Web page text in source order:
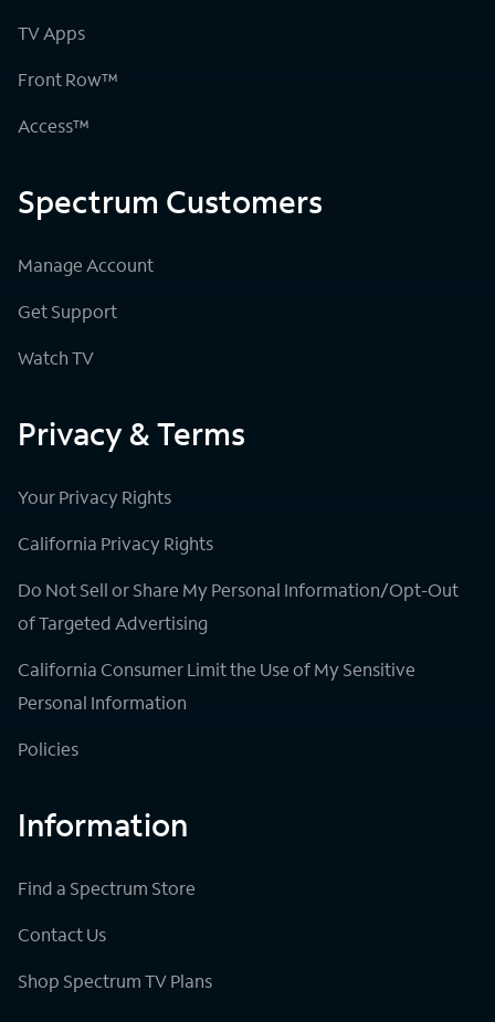
TV Apps
Front Row™
Access™
Spectrum Customers
Manage Account
Get Support
Watch TV
Privacy & Terms
Your Privacy Rights
California Privacy Rights
Do Not Sell or Share My Personal Information/Opt-Out
of Targeted Advertising
California Consumer Limit the Use of My Sensitive
Personal Information
Policies
Information
Find a Spectrum Store
Contact Us
Shop Spectrum TV Plans